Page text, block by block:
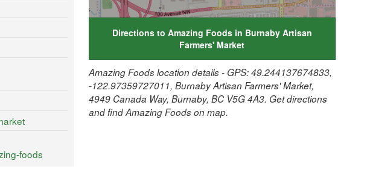
foods
Directions to Amazing Foods in Burnaby Artisan
Farmers' Market
Amazing Foods location details - GPS: 49.244137674833,
-122.97359727011, Burnaby Artisan Farmers' Market,
4949 Canada Way, Burnaby, BC V5G 4A3. Get directions
and find Amazing Foods on map.